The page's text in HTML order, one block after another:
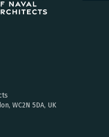
WC2N 5DA, UK